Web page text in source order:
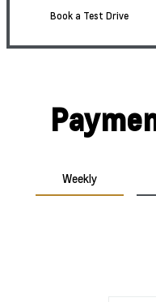
Book a Test Drive
Weekly